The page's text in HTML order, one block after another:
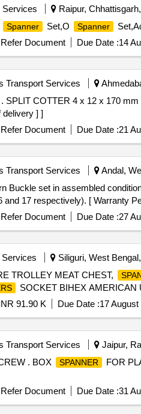
Services Raipur,
Spanner Set,O Spanner
Refer Document Due Date :14
Transport Services
delivery ] ]
Refer Document Due Date :21
Transport Services Andal,
and 17 respectively). [ Warranty
Refer Document Due Date :27
Siliguri, West
TROLLEY MEAT CHEST,
SOCKET BIHEX AMERICAN
91.90 K Due Date :17 August
Transport Services Jaipur,
. BOX SPANNER
FOR
Refer Document Due Date :31